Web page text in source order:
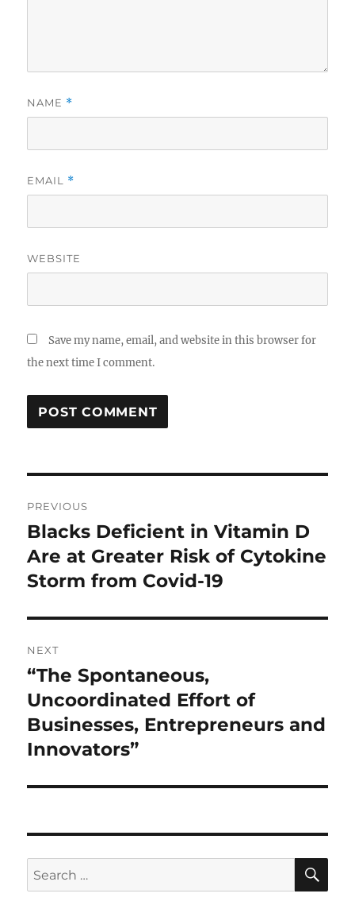
NAME *
EMAIL *
WEBSITE
Save my name, email, and website in this browser for
the next time I comment.
navigation
PREVIOUS
Previous
post:
Blacks Deficient in Vitamin D
Are at Greater Risk of Cytokine
Storm from Covid-19
NEXT
Next
post:
“The Spontaneous,
Uncoordinated Effort of
Businesses, Entrepreneurs and
Innovators”
Search
for: